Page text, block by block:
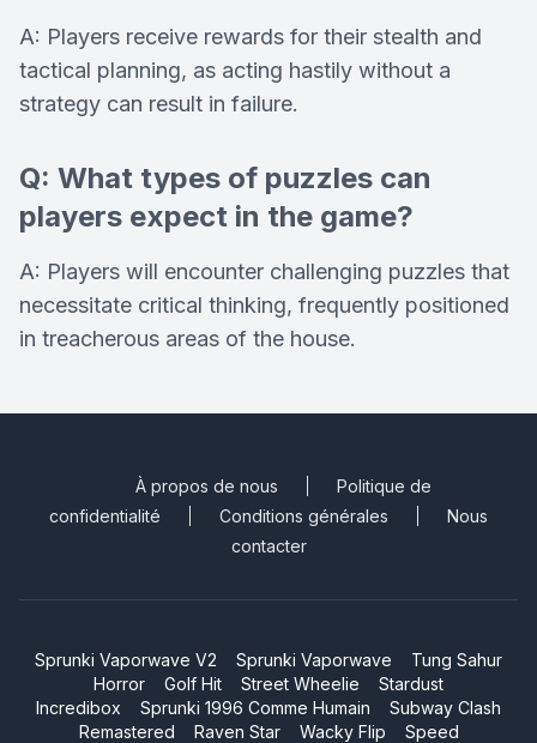
A: Players receive rewards for their stealth and
tactical planning, as acting hastily without a
strategy can result in failure.
Q: What types of puzzles can
players expect in the game?
A: Players will encounter challenging puzzles that
necessitate critical thinking, frequently positioned
in treacherous areas of the house.
À propos de nous
Politique de
confidentialité
Conditions générales
Nous
contacter
Sprunki Vaporwave V2 Sprunki Vaporwave
Tung Sahur
Horror
Golf Hit Street Wheelie
Stardust
Incredibox
Sprunki 1996 Comme Humain
Subway Clash
Remastered
Raven Star Wacky Flip
Speed